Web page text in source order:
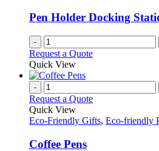
Pen Holder Docking
-
Request a Quote
Quick View
-
Request a Quote
Quick View
Eco-Friendly Gifts, Eco-friendly
Coffee Pens